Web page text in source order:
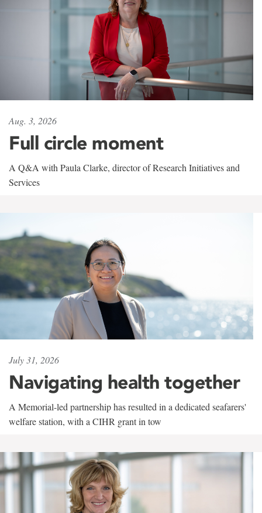
Aug. 3, 2026
Full circle moment
A Q&A with Paula Clarke, director of Research Initiatives and
Services
July 31, 2026
Navigating health together
A Memorial-led partnership has resulted in a dedicated seafarers'
welfare station, with a CIHR grant in tow